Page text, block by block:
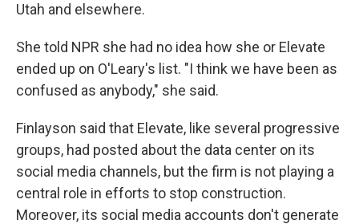
Utah and elsewhere.
She told NPR she had no idea how she or Elevate
ended up on O'Leary's list. "I think we have been as
confused as anybody," she said.
Finlayson said that Elevate, like several progressive
groups, had posted about the data center on its
social media channels, but the firm is not playing a
central role in efforts to stop construction.
Moreover, its social media accounts don't generate